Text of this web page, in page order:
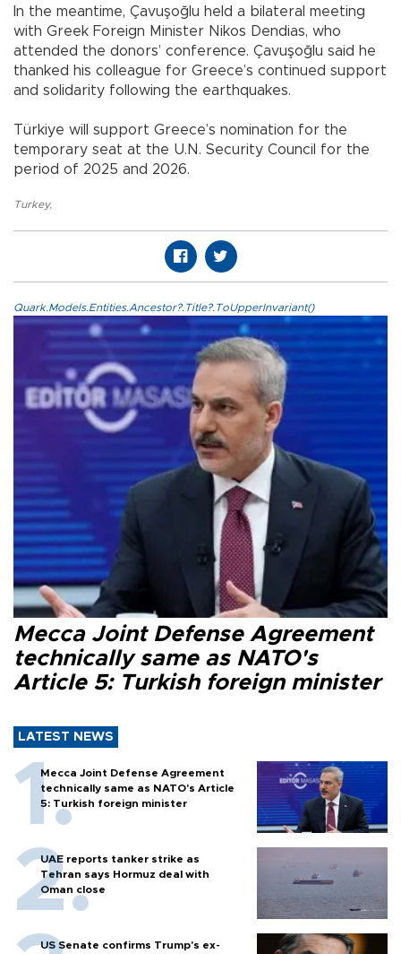
In the meantime, Çavuşoğlu held a bilateral meeting
with Greek Foreign Minister Nikos Dendias, who
attended the donors’ conference. Çavuşoğlu said he
thanked his colleague for Greece’s continued support
and solidarity following the earthquakes.
Türkiye will support Greece’s nomination for the
temporary seat at the U.N. Security Council for the
period of 2025 and 2026.
Turkey,
Quark.Models.Entities.Ancestor?.Title?.ToUpperInvariant()
Mecca Joint Defense Agreement
technically same as NATO's
Article 5: Turkish foreign minister
LATEST NEWS
Mecca Joint Defense Agreement
technically same as NATO's Article
5: Turkish foreign minister
UAE reports tanker strike as
Tehran says Hormuz deal with
Oman close
US Senate confirms Trump's ex-